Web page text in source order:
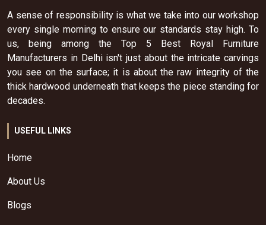
A sense of responsibility is what we take into our workshop
every single morning to ensure our standards stay high. To
us, being among the Top 5 Best Royal Furniture
Manufacturers in Delhi isn't just about the intricate carvings
you see on the surface; it is about the raw integrity of the
thick hardwood underneath that keeps the piece standing for
decades.
USEFUL LINKS
Home
About Us
Blogs